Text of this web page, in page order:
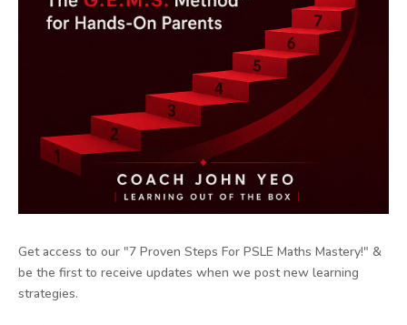
Get access to our "7 Proven Steps For PSLE Maths Mastery!" &
be the first to receive updates when we post new learning
strategies.